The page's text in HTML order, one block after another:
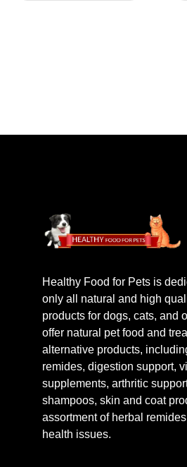
Healthy Food for Pets is
only all natural and high
products for dogs, cats, and
offer natural pet food and
alternative products,
remides, digestion support,
supplements, arthritic
shampoos, skin and coat
assortment of herbal
health issues.